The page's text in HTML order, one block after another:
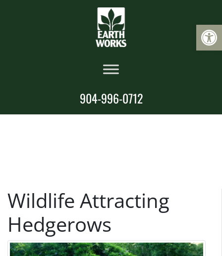
904-996-0712
Wildlife Attracting
Hedgerows